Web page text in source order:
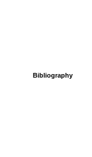
Bibliography